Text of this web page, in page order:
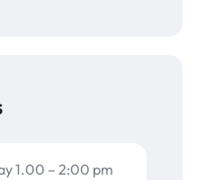
1.00 – 2:00 pm